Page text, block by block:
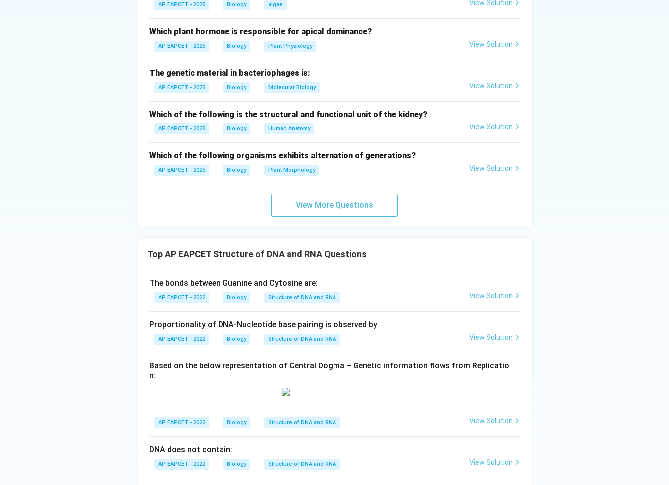
Step 3: Endosperm ploidy.
Endosperm is formed by triple fusion and is typically triploid (3n).
The egg cell is a gamete and therefore haploid (n).
Nucellus is a part of the ovule and is diploid (2n).
Thus, the correct sequence is 2n, 3n, n, 2n.
AP EAPCET - 2025 Biology algae View Solution
Which plant hormone is responsible for apical dominance?
AP EAPCET - 2025 Biology Plant Physiology View Solution
The genetic material in bacteriophages is:
AP EAPCET - 2025 Biology Molecular Biology View Solution
Which of the following is the structural and functional unit of the kidney?
AP EAPCET - 2025 Biology Human Anatomy View Solution
Which of the following organisms exhibits alternation of generations?
AP EAPCET - 2025 Biology Plant Morphology View Solution
View More Questions
Top AP EAPCET Structure of DNA and RNA Questions
The bonds between Guanine and Cytosine are:
AP EAPCET - 2022 Biology Structure of DNA and RNA View Solution
Proportionality of DNA-Nucleotide base pairing is observed by
AP EAPCET - 2022 Biology Structure of DNA and RNA View Solution
Based on the below representation of Central Dogma – Genetic information flows from Replicatio
n:
AP EAPCET - 2022 Biology Structure of DNA and RNA View Solution
DNA does not contain:
AP EAPCET - 2022 Biology Structure of DNA and RNA View Solution